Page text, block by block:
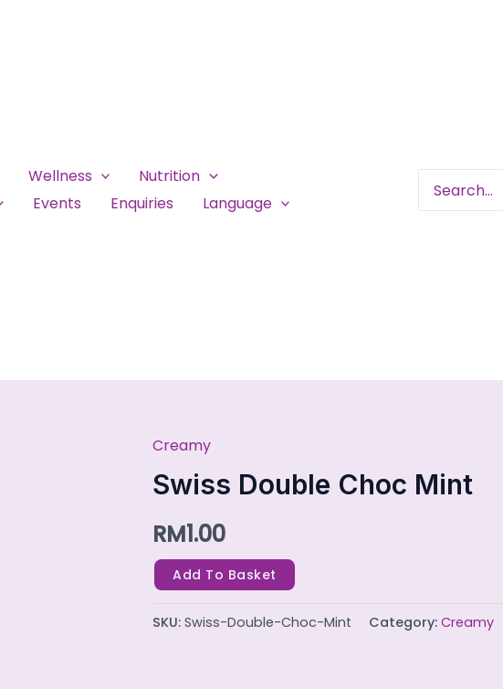
Wellness
Nutrition
Events Enquiries Language
Search
Creamy
Swiss Double Choc Mint
RM1.00
Swiss
Double
Mint
quantity
Add To Basket
SKU: Swiss-Double-Choc-Mint Category: Creamy